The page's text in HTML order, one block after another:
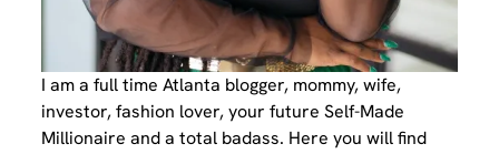
I am a full time Atlanta blogger, mommy, wife,
investor, fashion lover, your future Self-Made
Millionaire and a total badass. Here you will find